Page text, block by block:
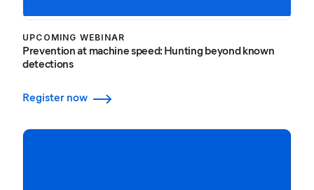
UPCOMING WEBINAR
Prevention at machine speed: Hunting beyond known
detections
Register now